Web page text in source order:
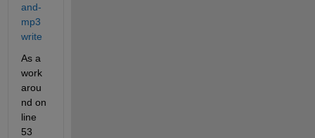
and-
mp3
write
As a
work
arou
nd on
line
53